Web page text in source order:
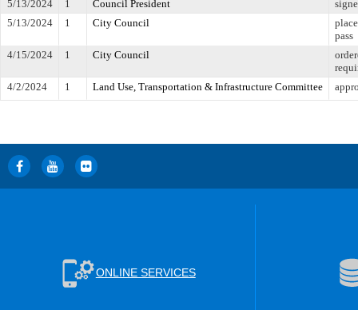
5/13/2024
1 Council President
5/13/2024
1 City Council
pass
4/15/2024
1 City Council
4/2/2024
1 Land Use, Transportation & Infrastructure Committee
ONLINE SERVICES